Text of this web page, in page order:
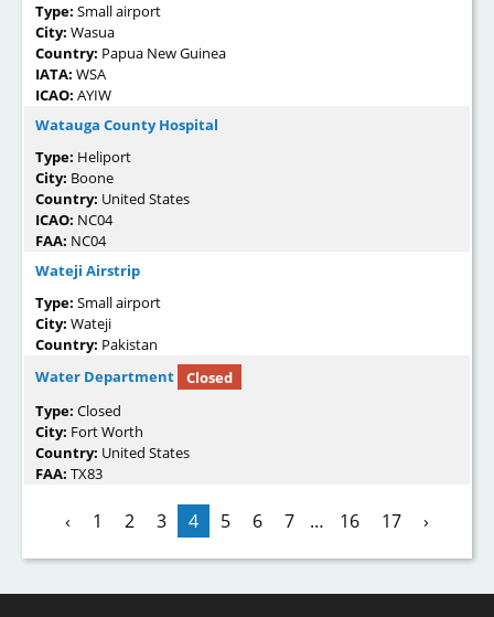
Type: Small airport
City: Wasua
Country: Papua New Guinea
IATA: WSA
ICAO: AYIW
Watauga County Hospital
Type: Heliport
City: Boone
Country: United States
ICAO: NC04
FAA: NC04
Wateji Airstrip
Type: Small airport
City: Wateji
Country: Pakistan
Water Department
Closed
Type: Closed
City: Fort Worth
Country: United States
FAA: TX83
‹ 1 2 3 4 5 6 7 … 16 17 ›